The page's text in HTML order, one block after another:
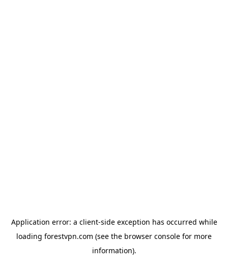
Application error: a client-side exception has occurred while
loading forestvpn.com (see the browser console for more
information).